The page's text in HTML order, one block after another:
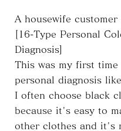
A housewife
[16-Type Personal
Diagnosis]
This was my first time
personal diagnosis
I often choose black
because it's easy to
other clothes and it's